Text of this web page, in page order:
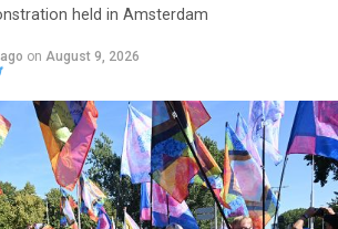
held in Amsterdam
on August 9, 2026